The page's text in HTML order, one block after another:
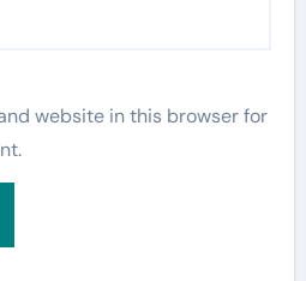
website in this browser for